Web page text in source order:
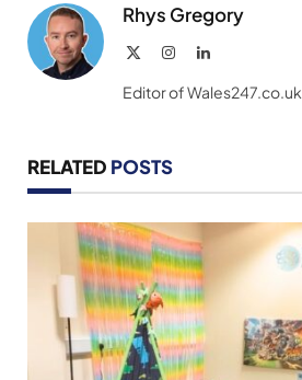
Rhys Gregory
InstagramLinkedIn
Editor of Wales247.co.uk
RELATED POSTS